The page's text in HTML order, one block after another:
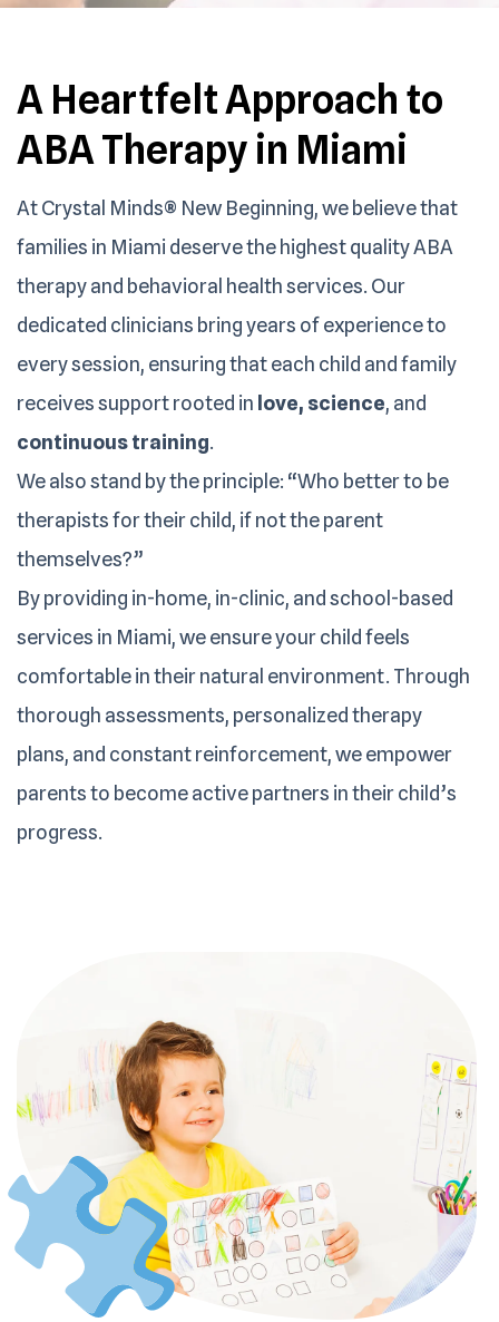
A Heartfelt Approach to
ABA Therapy in Miami
At Crystal Minds® New Beginning, we believe that
families in Miami deserve the highest quality ABA
therapy and behavioral health services. Our
dedicated clinicians bring years of experience to
every session, ensuring that each child and family
receives support rooted in love, science, and
continuous training.
We also stand by the principle: “Who better to be
therapists for their child, if not the parent
themselves?”
By providing in-home, in-clinic, and school-based
services in Miami, we ensure your child feels
comfortable in their natural environment. Through
thorough assessments, personalized therapy
plans, and constant reinforcement, we empower
parents to become active partners in their child’s
progress.